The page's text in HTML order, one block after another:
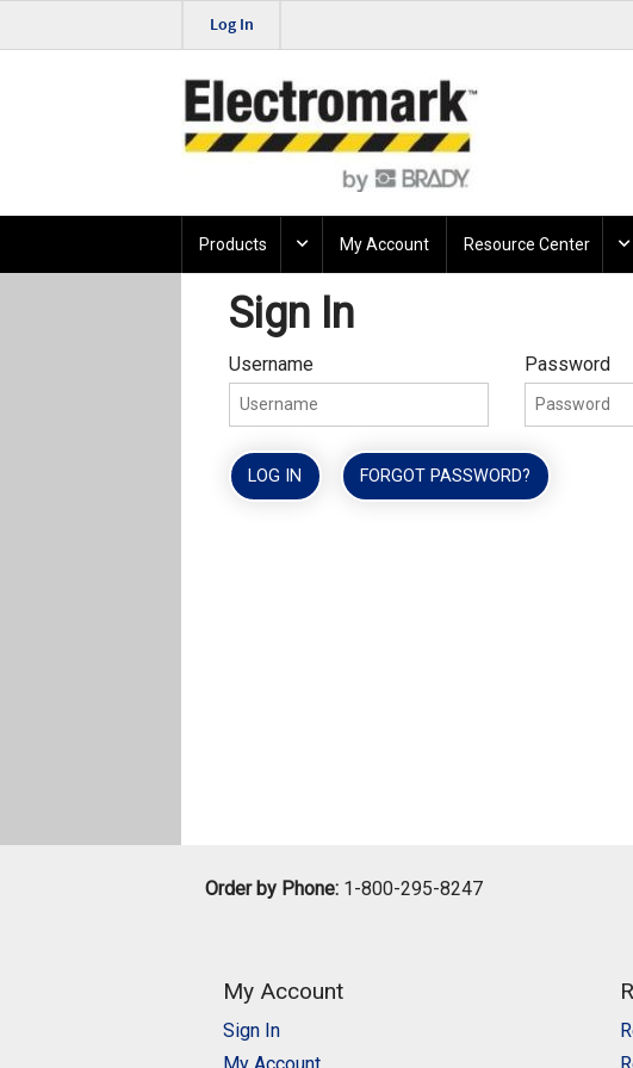
Log In
Products My Account Resource Center
Sign In
Username Password
LOG IN FORGOT PASSWORD?
Order by Phone: 1-800-295-8247
My Account
Sign In